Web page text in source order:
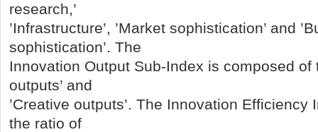
research,’
’Infrastructure’, ’Market sophistication’ and
sophistication’. The
Innovation Output Sub-Index is composed of
outputs’ and
’Creative outputs’. The Innovation Efficiency
the ratio of